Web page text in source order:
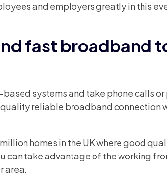
and employers greatly in this
fast broadband
systems and take phone calls
reliable broadband connection
homes in the UK where good
can take advantage of the working
area.